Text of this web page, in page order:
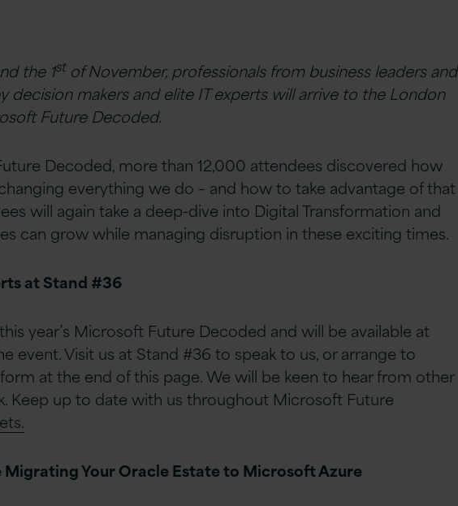
the 1stof November, professionals from business leaders and
decision makers and elite IT experts will arrive to the London
Future Decoded.
Decoded, more than 12,000 attendees discovered how
everything we do – and how to take advantage of that
will again take a deep-dive into Digital Transformation and
can grow while managing disruption in these exciting times.
at Stand #36
year’s Microsoft Future Decoded and will be available at
event. Visit us at Stand #36 to speak to us, or arrange to
at the end of this page. We will be keen to hear from other
Keep up to date with us throughout Microsoft Future
Your Oracle Estate to Microsoft Azure